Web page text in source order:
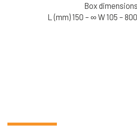
Box dimensions
L (mm) 150 – ∞ W 105 –